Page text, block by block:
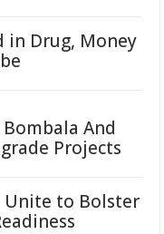
in Drug, Money
And
Projects
Unite to Bolster